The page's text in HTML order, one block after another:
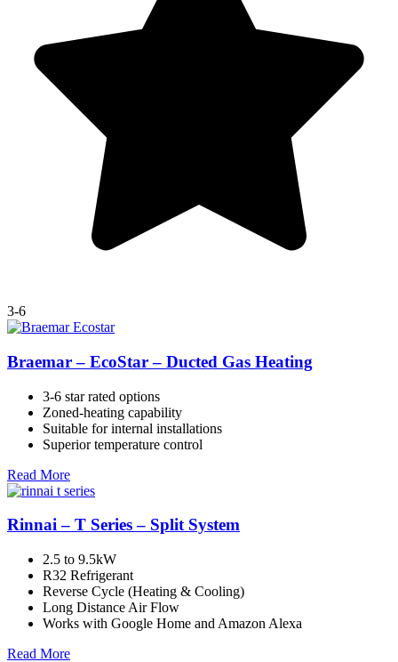
3-6
Braemar – EcoStar – Ducted Gas Heating
3-6 star rated options
Zoned-heating capability
Suitable for internal installations
Superior temperature control
Read More
Rinnai – T Series – Split System
2.5 to 9.5kW
R32 Refrigerant
Reverse Cycle (Heating & Cooling)
Long Distance Air Flow
Works with Google Home and Amazon Alexa
Read More